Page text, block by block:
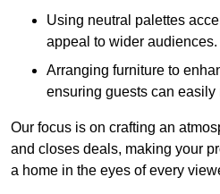
Using neutral palettes
appeal to wider audiences.
Arranging furniture to
ensuring guests can easily
Our focus is on crafting an
and closes deals, making your
a home in the eyes of every